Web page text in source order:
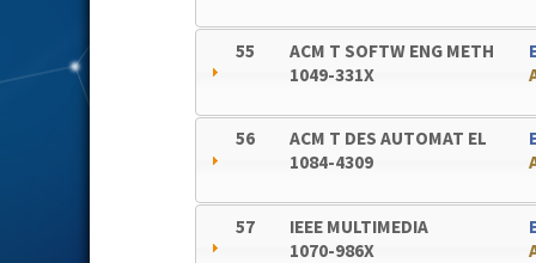
55
ACM T SOFTW ENG METH
1049-331X
56
ACM T DES AUTOMAT EL
1084-4309
57
IEEE MULTIMEDIA
1070-986X